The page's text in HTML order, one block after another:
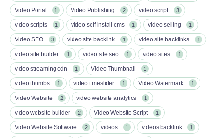
Video Portal 1 Video Publishing 2 video script 3
video scripts 1 video self install cms 1 video selling 1
Video SEO 3 video site backlink 1 video site backlinks 1
video site builder 1 video site seo 1 video sites 1
video streaming cdn 1 Video Thumbnail 1
video thumbs 1 video timeslider 1 Video Watermark 1
Video Website 2 video website analytics 1
video website builder 2 Video Website Script 1
Video Website Software 2 videos 1 videos backlink 1